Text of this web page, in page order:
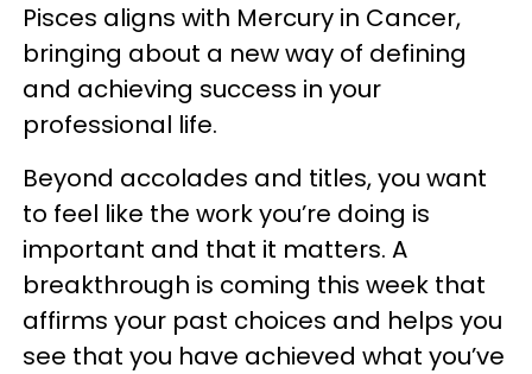
Pisces aligns with Mercury in Cancer,
bringing about a new way of defining
and achieving success in your
professional life.
Beyond accolades and titles, you want
to feel like the work you’re doing is
important and that it matters. A
breakthrough is coming this week that
affirms your past choices and helps you
see that you have achieved what you’ve